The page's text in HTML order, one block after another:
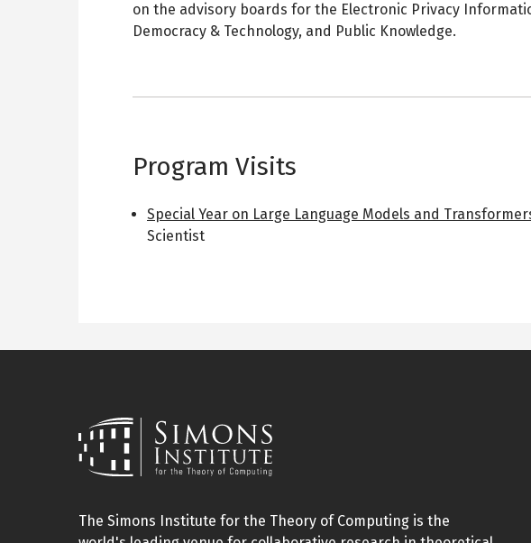
on the advisory boards for the Electronic Privacy
Democracy & Technology, and Public Knowledge.
Program Visits
Special Year on Large Language Models and
Scientist
The Simons Institute for the Theory of Computing is the